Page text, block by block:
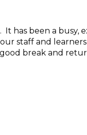
has been a busy,
staff and
break and